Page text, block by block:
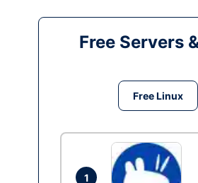
Free Servers
Free Linux
1